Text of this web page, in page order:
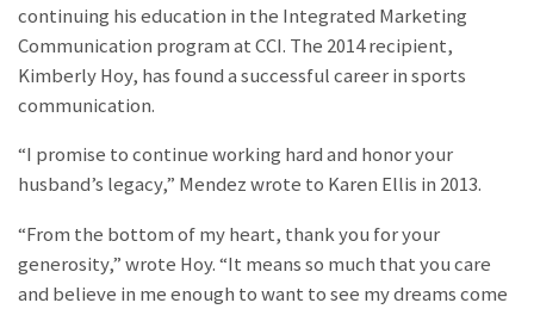
continuing his education in the Integrated Marketing
Communication program at CCI. The 2014 recipient,
Kimberly Hoy, has found a successful career in sports
communication.
“I promise to continue working hard and honor your
husband’s legacy,” Mendez wrote to Karen Ellis in 2013.
“From the bottom of my heart, thank you for your
generosity,” wrote Hoy. “It means so much that you care
and believe in me enough to want to see my dreams come